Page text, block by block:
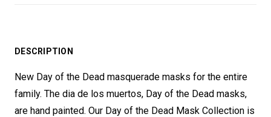
DESCRIPTION
New Day of the Dead masquerade masks for the entire
family. The dia de los muertos, Day of the Dead masks,
are hand painted. Our Day of the Dead Mask Collection is